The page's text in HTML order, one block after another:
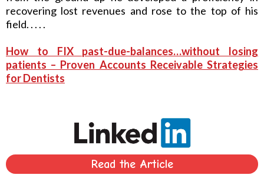
recovering lost revenues and rose to the top of his
field. . . . .
How to FIX past-due-balances…without losing
patients – Proven Accounts Receivable Strategies
for Dentists
Read the Article